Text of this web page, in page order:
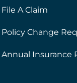
File A Claim
Policy Change
Annual Insurance